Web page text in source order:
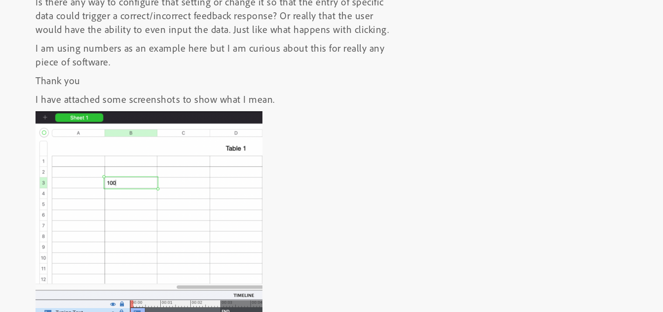
data could trigger a correct/incorrect feedback response? Or really that the user
would have the ability to even input the data. Just like what happens with clicking.
I am using numbers as an example here but I am curious about this for really any
piece of software.
Thank you
I have attached some screenshots to show what I mean.